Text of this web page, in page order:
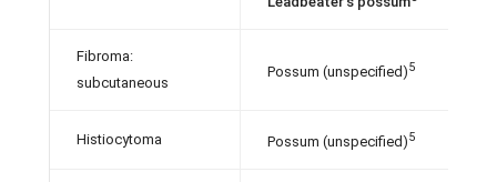
Fibroma:
subcutaneous
Possum (unspecified)5
Histiocytoma Possum (unspecified)5